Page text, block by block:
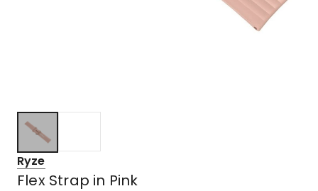
Ryze
Flex Strap in Pink